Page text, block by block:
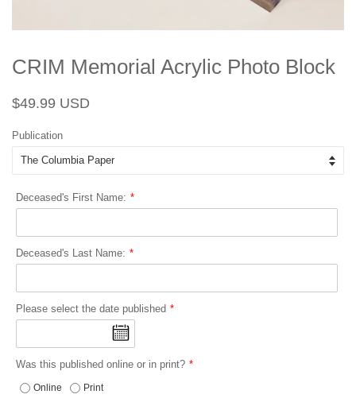
CRIM Memorial Acrylic Photo Block
Regular
$49.99 USD
Publication
Deceased's First Name:
Deceased's Last Name:
Please select the date published
Was this published online or in print?
Online Print